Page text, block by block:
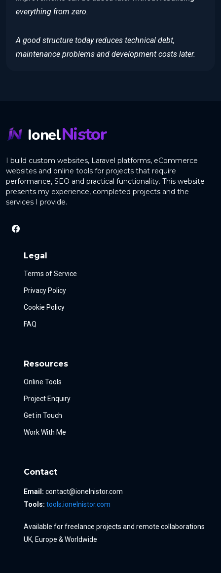
everything from zero.
A good structure today reduces technical debt,
maintenance problems and development costs later.
IonelNistor
I build custom websites, Laravel platforms, eCommerce
websites and online tools for projects that require
performance, SEO and practical functionality. This website
presents my experience, completed projects and the
services I provide.
Legal
Terms of Service
Privacy Policy
Cookie Policy
FAQ
Resources
Online Tools
Project Enquiry
Get in Touch
Work With Me
Contact
Email: contact@ionelnistor.com
Tools: tools.ionelnistor.com
Available for freelance projects and remote collaborations
UK, Europe & Worldwide